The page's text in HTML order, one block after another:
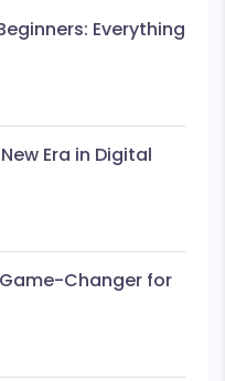
Everything
Era in Digital
Changer for